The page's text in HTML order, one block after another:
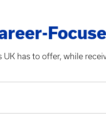
has to offer, while